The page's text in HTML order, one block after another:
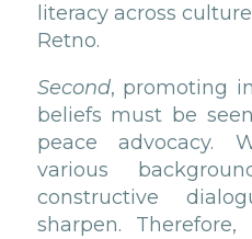
literacy across
Retno.
Second, promoting
beliefs must be
peace advocacy.
various
constructive
sharpen.